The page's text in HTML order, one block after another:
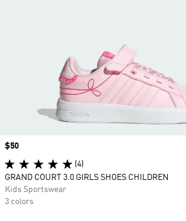
Price
$50
(4)
GRAND COURT 3.0 GIRLS SHOES CHILDREN
Kids Sportswear
3 colors